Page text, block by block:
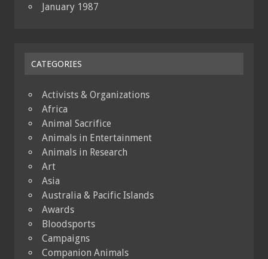
January 1987
CATEGORIES
Activists & Organizations
Africa
Animal Sacrifice
Animals in Entertainment
Animals in Research
Art
Asia
Australia & Pacific Islands
Awards
Bloodsports
Campaigns
Companion Animals